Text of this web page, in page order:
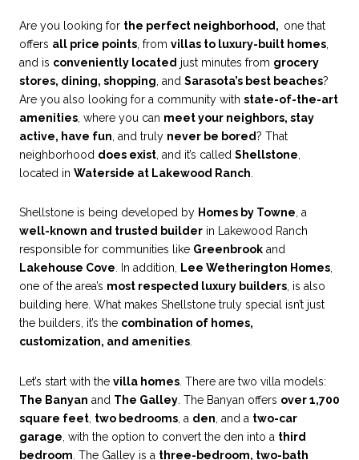
Are you looking for the perfect neighborhood, one that
offers all price points , from villas to luxury-built homes
and is conveniently located just minutes from grocery
stores, dining, shopping , and Sarasota’s best beaches?
Are you also looking for a community with state-of-the-art
amenities , where you can meet your neighbors, stay
active, have fun , and truly never be bored? That
neighborhood does exist , and it’s called Shellstone
located in Waterside at Lakewood Ranch
Shellstone is being developed by Homes by Towne, a
well-known and trusted builder in Lakewood Ranch
responsible for communities like Greenbrook and
Lakehouse Cove. In addition, Lee Wetherington Homes,
one of the area’s most respected luxury builders, is also
building here. What makes Shellstone truly special isn’t just
the builders, it’s the combination of homes,
customization, and amenities.
Let’s start with the villa homes . There are two villa models:
The Banyan and The Galley . The Banyan offers over 1,700
square feet two bedrooms , a den , and a two-car
garage , with the option to convert the den into a third
bedroom . The Galley is a three-bedroom, two-bath